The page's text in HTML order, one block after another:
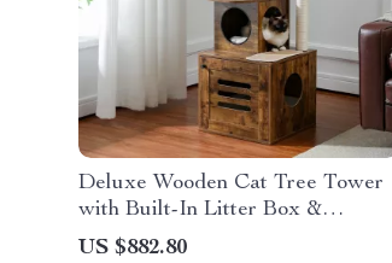
Deluxe Wooden Cat Tree Tower
with Built-In Litter Box &
Scratching Posts
US $882.80